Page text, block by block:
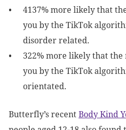
4137% more likely that
you by the TikTok
disorder related.
322% more likely that
you by the TikTok
orientated.
Butterfly’s recentBody Kind